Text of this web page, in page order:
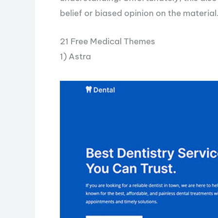
belief or biased opinion on the
21 Free Medical Themes
1) Astra